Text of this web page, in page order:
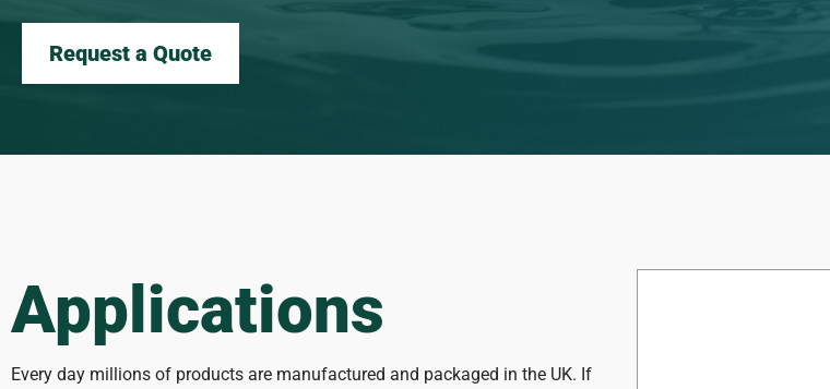
Request a Quote
Applications
Every day millions of products are manufactured and packaged in the UK. If